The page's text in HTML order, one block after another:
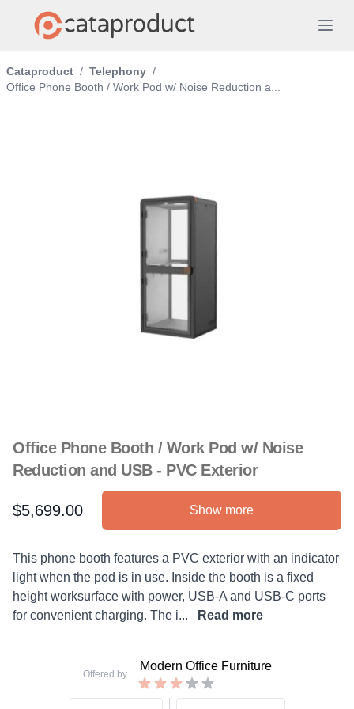
Cataproduct / Telephony /
Office Phone Booth / Work Pod w/ Noise Reduction a...
Office Phone Booth / Work Pod w/ Noise
Reduction and USB - PVC Exterior
Product information
$5,699.00 Show more
Description
This phone booth features a PVC exterior with an indicator
light when the pod is in use. Inside the booth is a fixed
height worksurface with power, USB-A and USB-C ports
for convenient charging. The i...
Read more
Offered by
Modern Office Furniture